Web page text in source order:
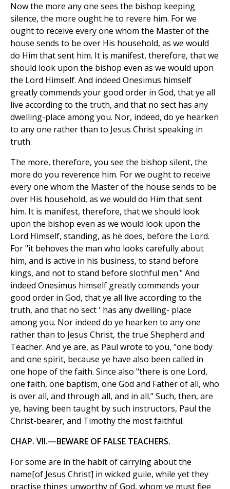
Now the more any one sees the bishop keeping
silence, the more ought he to revere him. For we
ought to receive every one whom the Master of the
house sends to be over His household, as we would
do Him that sent him. It is manifest, therefore, that we
should look upon the bishop even as we would upon
the Lord Himself. And indeed Onesimus himself
greatly commends your good order in God, that ye all
live according to the truth, and that no sect has any
dwelling-place among you. Nor, indeed, do ye hearken
to any one rather than to Jesus Christ speaking in
truth.
The more, therefore, you see the bishop silent, the
more do you reverence him. For we ought to receive
every one whom the Master of the house sends to be
over His household, as we would do Him that sent
him. It is manifest, therefore, that we should look
upon the bishop even as we would look upon the
Lord Himself, standing, as he does, before the Lord.
For "it behoves the man who looks carefully about
him, and is active in his business, to stand before
kings, and not to stand before slothful men." And
indeed Onesimus himself greatly commends your
good order in God, that ye all live according to the
truth, and that no sect ' has any dwelling- place
among you. Nor indeed do ye hearken to any one
rather than to Jesus Christ, the true Shepherd and
Teacher. And ye are, as Paul wrote to you, "one body
and one spirit, because ye have also been called in
one hope of the faith. Since also "there is one Lord,
one faith, one baptism, one God and Father of all, who
is over all, and through all, and in all." Such, then, are
ye, having been taught by such instructors, Paul the
Christ-bearer, and Timothy the most faithful.
CHAP. VII.—BEWARE OF FALSE TEACHERS.
For some are in the habit of carrying about the
name[of Jesus Christ] in wicked guile, while yet they
practise things unworthy of God, whom ye must flee